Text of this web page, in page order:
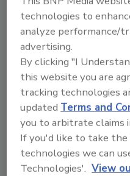
Over 800
exposed in
Maria Henriquez
technologies to
analyze performance/
advertising.
By clicking "I
this website you are
tracking technologies
updatedTerms and
you to arbitrate claims
If you'd like to take
technologies we can
Technologies'. View